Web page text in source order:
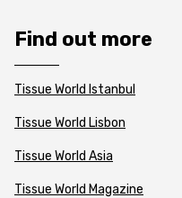
Find out more
Tissue World Istanbul
Tissue World Lisbon
Tissue World Asia
Tissue World Magazine